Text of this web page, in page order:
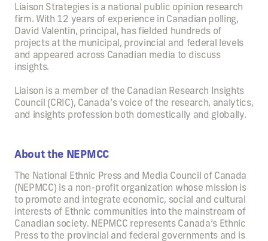
Liaison Strategies is a national public opinion research
firm. With 12 years of experience in Canadian polling,
David Valentin, principal, has fielded hundreds of
projects at the municipal, provincial and federal levels
and appeared across Canadian media to discuss
insights.
Liaison is a member of the Canadian Research Insights
Council (CRIC), Canada’s voice of the research, analytics,
and insights profession both domestically and globally.
About the NEPMCC
The National Ethnic Press and Media Council of Canada
(NEPMCC) is a non-profit organization whose mission is
to promote and integrate economic, social and cultural
interests of Ethnic communities into the mainstream of
Canadian society. NEPMCC represents Canada’s Ethnic
Press to the provincial and federal governments and is